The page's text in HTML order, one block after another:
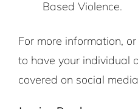
Based Violence.
For more information,
to have your individual
covered on social